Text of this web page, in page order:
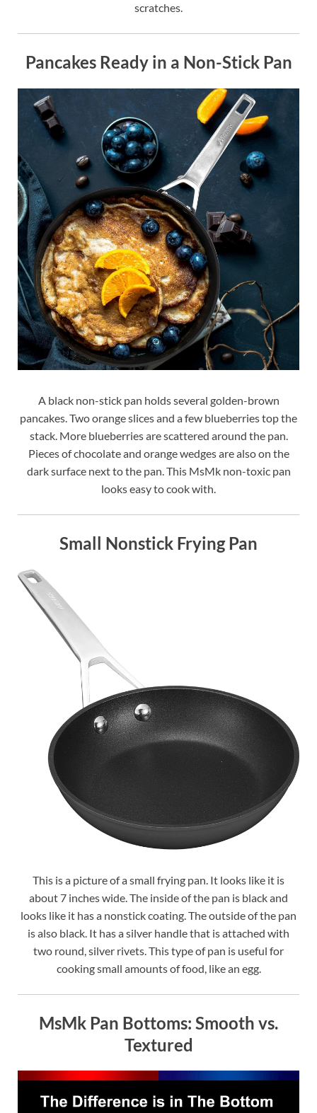
scratches.
Pancakes Ready in a Non-Stick Pan
A black non-stick pan holds several golden-brown
pancakes. Two orange slices and a few blueberries top the
stack. More blueberries are scattered around the pan.
Pieces of chocolate and orange wedges are also on the
dark surface next to the pan. This MsMk non-toxic pan
looks easy to cook with.
Small Nonstick Frying Pan
This is a picture of a small frying pan. It looks like it is
about 7 inches wide. The inside of the pan is black and
looks like it has a nonstick coating. The outside of the pan
is also black. It has a silver handle that is attached with
two round, silver rivets. This type of pan is useful for
cooking small amounts of food, like an egg.
MsMk Pan Bottoms: Smooth vs.
Textured